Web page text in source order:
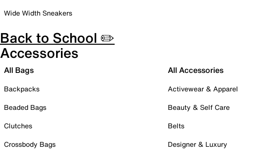
Wide Width Sneakers
Back to School ✏️
Accessories
All Bags
Backpacks
Beaded Bags
Clutches
Crossbody Bags
All Accessories
Activewear & Apparel
Beauty & Self Care
Belts
Designer & Luxury